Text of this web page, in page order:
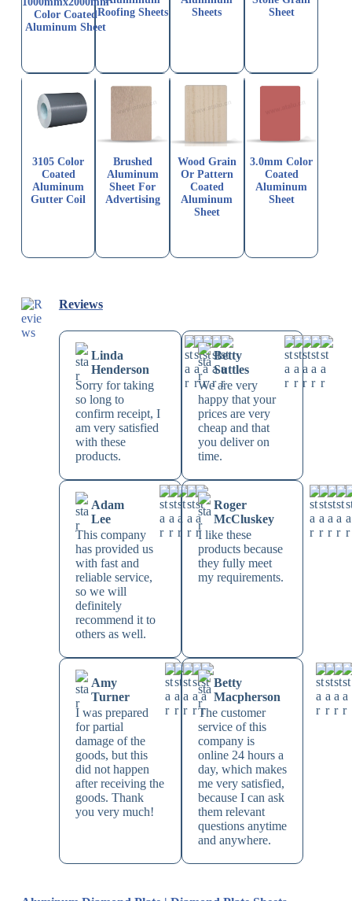
Color Coated
Aluminum Sheet
Roofing Sheets
Sheets
Sheet
3105 Color
Coated
Aluminum
Gutter Coil
Brushed
Aluminum
Sheet For
Advertising
Wood Grain
Or Pattern
Coated
Aluminum
Sheet
3.0mm Color
Coated
Aluminum
Sheet
Reviews
Linda
Henderson
Sorry for taking
so long to
confirm receipt, I
am very satisfied
with these
products.
Betty
Suttles
We are very
happy that your
prices are very
cheap and that
you deliver on
time.
Adam
Lee
This company
has provided us
with fast and
reliable service,
so we will
definitely
recommend it to
others as well.
Roger
McCluskey
I like these
products because
they fully meet
my requirements.
Amy
Turner
I was prepared
for partial
damage of the
goods, but this
did not happen
after receiving the
goods. Thank
you very much!
Betty
Macpherson
The customer
service of this
company is
online 24 hours a
day, which makes
me very satisfied,
because I can ask
them relevant
questions anytime
and anywhere.